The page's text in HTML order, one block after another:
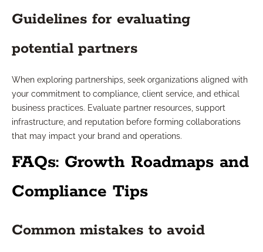
Guidelines for evaluating
potential partners
When exploring partnerships, seek organizations aligned with
your commitment to compliance, client service, and ethical
business practices. Evaluate partner resources, support
infrastructure, and reputation before forming collaborations
that may impact your brand and operations.
FAQs: Growth Roadmaps and
Compliance Tips
Common mistakes to avoid